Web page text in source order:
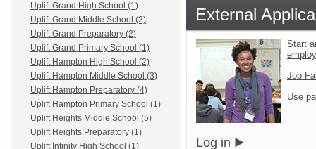
Uplift Grand High School (1)
Uplift Grand Middle School (2)
Uplift Grand Preparatory (2)
Uplift Grand Primary School (1)
Uplift Hampton High School (2)
Uplift Hampton Middle School (3)
Uplift Hampton Preparatory (4)
Uplift Hampton Primary School (1)
Uplift Heights Middle School (5)
Uplift Heights Preparatory (1)
Uplift Infinity High School (1)
External
Start
Job
Use
Log in